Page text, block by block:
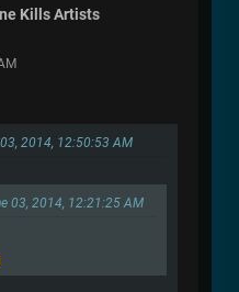
Kills Artists
2014, 12:50:53 AM
03, 2014, 12:21:25 AM